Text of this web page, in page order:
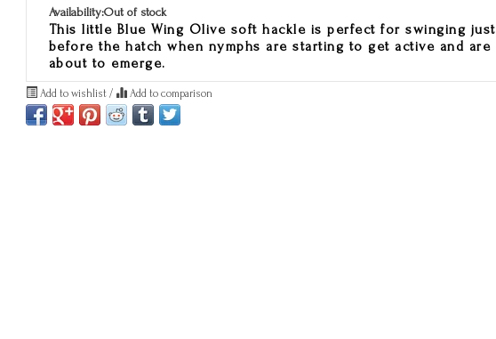
Availability:Out of stock
This little Blue Wing Olive soft hackle is perfect for swinging just
before the hatch when nymphs are starting to get active and are
about to emerge.
Add to wishlist / Add to comparison